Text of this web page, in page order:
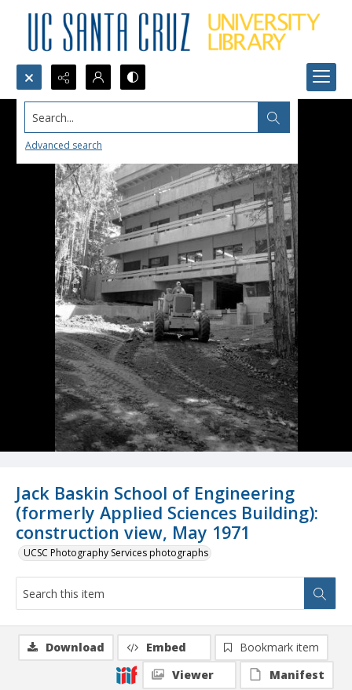
Search...
Advanced search
Jack Baskin School of Engineering
(formerly Applied Sciences Building):
construction view, May 1971
UCSC Photography Services photographs
Download Embed
Bookmark item
Viewer
Manifest